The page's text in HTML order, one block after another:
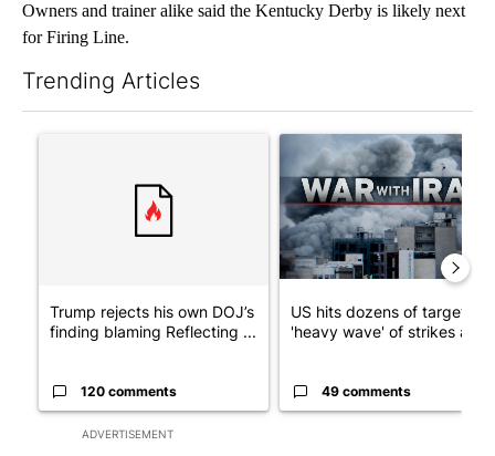
Owners and trainer alike said the Kentucky Derby is likely next
for Firing Line.
Trending Articles
ADVERTISEMENT
A trending article titled "Trump rejects his own DOJ’s finding
Trump rejects his own DOJ’s
finding blaming Reflecting ...
120 comments
A trending article titled "US
US hits dozens of targets in
'heavy wave' of strikes ag...
49 comments